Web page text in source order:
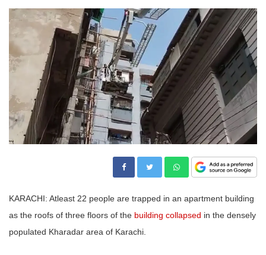
KARACHI: Atleast 22 people are trapped in an apartment building
as the roofs of three floors of the building collapsed in the densely
populated Kharadar area of Karachi.